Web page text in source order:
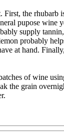
the
pupose wine
supply
probably
at hand.
of wine
grain